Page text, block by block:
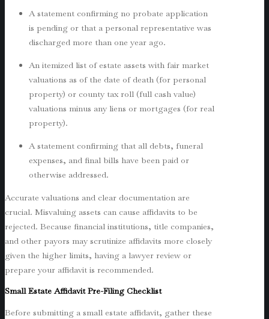
A statement confirming no probate application
is pending or that a personal representative was
discharged more than one year ago.
An itemized list of estate assets with fair market
valuations as of the date of death (for personal
property) or county tax roll (full cash value)
valuations minus any liens or mortgages (for real
property).
A statement confirming that all debts, funeral
expenses, and final bills have been paid or
otherwise addressed.
Accurate valuations and clear documentation are
crucial. Misvaluing assets can cause affidavits to be
rejected. Because financial institutions, title companies,
and other payors may scrutinize affidavits more closely
given the higher limits, having a lawyer review or
prepare your affidavit is recommended.
Small Estate Affidavit Pre-Filing Checklist
Before submitting a small estate affidavit, gather these